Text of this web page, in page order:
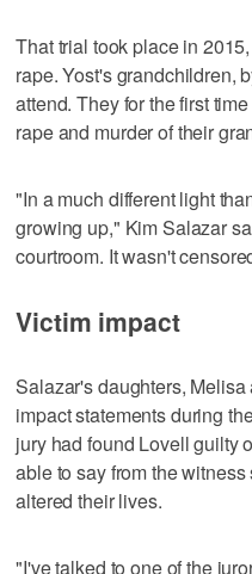
That trial took place in
rape. Yost's grandchildren,
attend. They for the first
rape and murder of their
"In a much different light
growing up," Kim Salazar
courtroom. It wasn't
Victim impact
Salazar's daughters,
impact statements during
jury had found Lovell guilty
able to say from the
altered their lives.
"I've talked to one of the